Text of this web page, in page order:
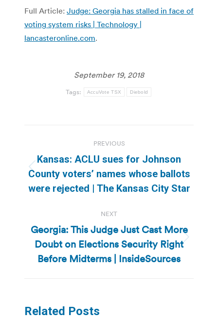
Full Article: Judge: Georgia has stalled in face of
voting system risks | Technology |
lancasteronline.com.
September 19, 2018
Tags: AccuVote TSX Diebold
navigation
PREVIOUS
Previous
post:
Kansas: ACLU sues for Johnson
County voters’ names whose ballots
were rejected | The Kansas City Star
NEXT
Next
post:
Georgia: This Judge Just Cast More
Doubt on Elections Security Right
Before Midterms | InsideSources
Related Posts